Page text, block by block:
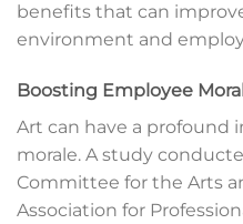
benefits that can
environment and
Boosting Employee
Art can have a profound
morale. A study
Committee for the Arts
Association for